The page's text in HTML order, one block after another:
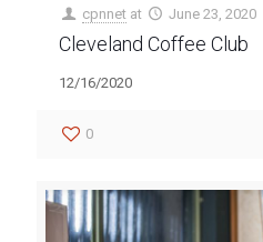
cpnnet at June 23, 2020
Cleveland Coffee Club
12/16/2020
0